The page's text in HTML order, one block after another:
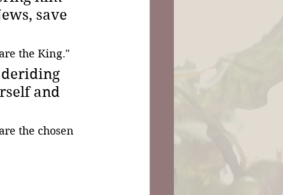
save
the King."
deriding
and
the chosen